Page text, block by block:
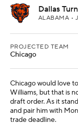
Dallas
ALABAMA •
PROJECTED TEAM
Chicago
Chicago would love
Williams, but that is
draft order. As it
and pair him with
trade deadline.